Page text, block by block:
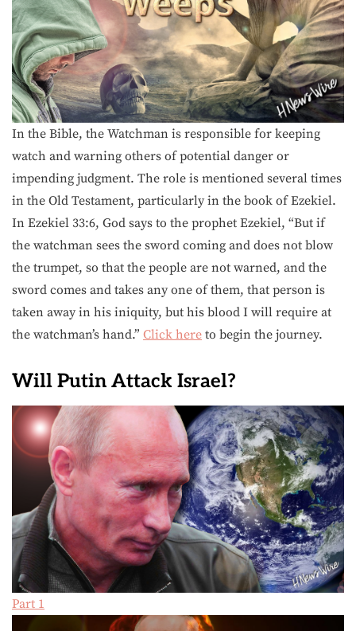
In the Bible, the Watchman is responsible for keeping
watch and warning others of potential danger or
impending judgment. The role is mentioned several times
in the Old Testament, particularly in the book of Ezekiel.
In Ezekiel 33:6, God says to the prophet Ezekiel, “But if
the watchman sees the sword coming and does not blow
the trumpet, so that the people are not warned, and the
sword comes and takes any one of them, that person is
taken away in his iniquity, but his blood I will require at
the watchman’s hand.” Click here to begin the journey.
Will Putin Attack Israel?
Part 1